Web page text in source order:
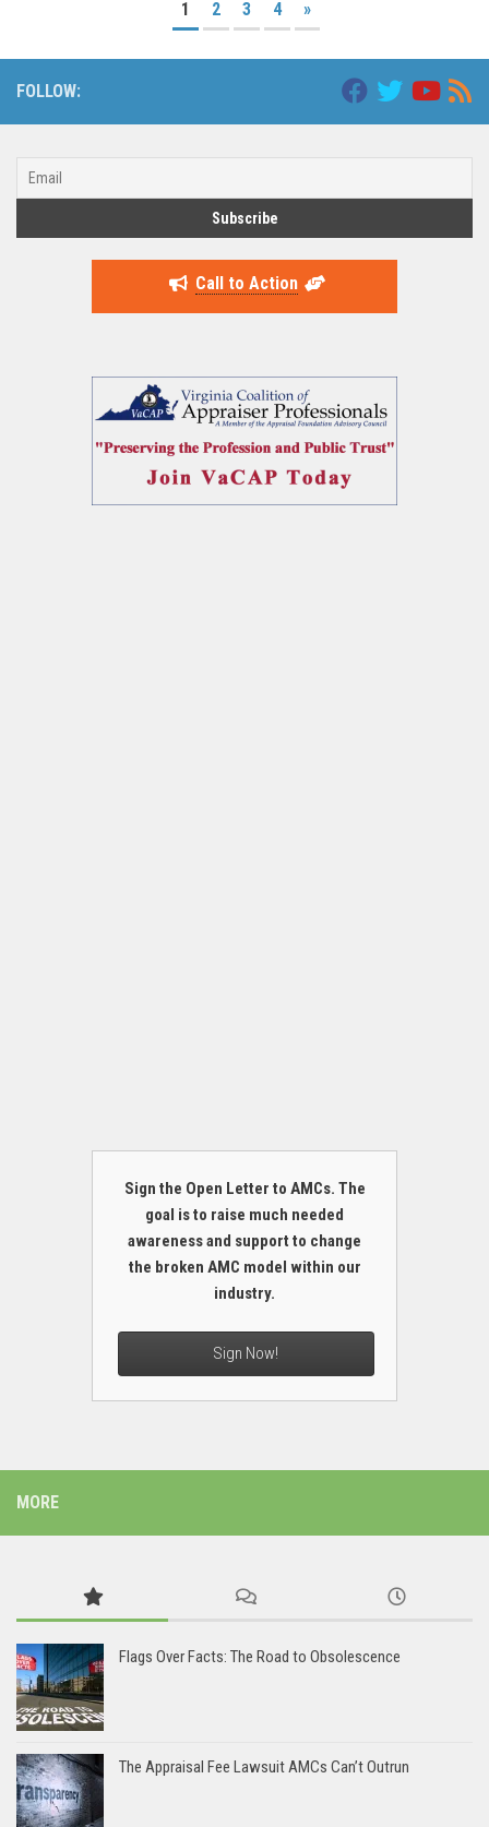
1 2 3 4 »
FOLLOW:
Call to Action
Sign the Open Letter to AMCs. The
goal is to raise much needed
awareness and support to change
the broken AMC model within our
industry.
Sign Now!
MORE
Flags Over Facts: The Road to Obsolescence
The Appraisal Fee Lawsuit AMCs Can’t Outrun